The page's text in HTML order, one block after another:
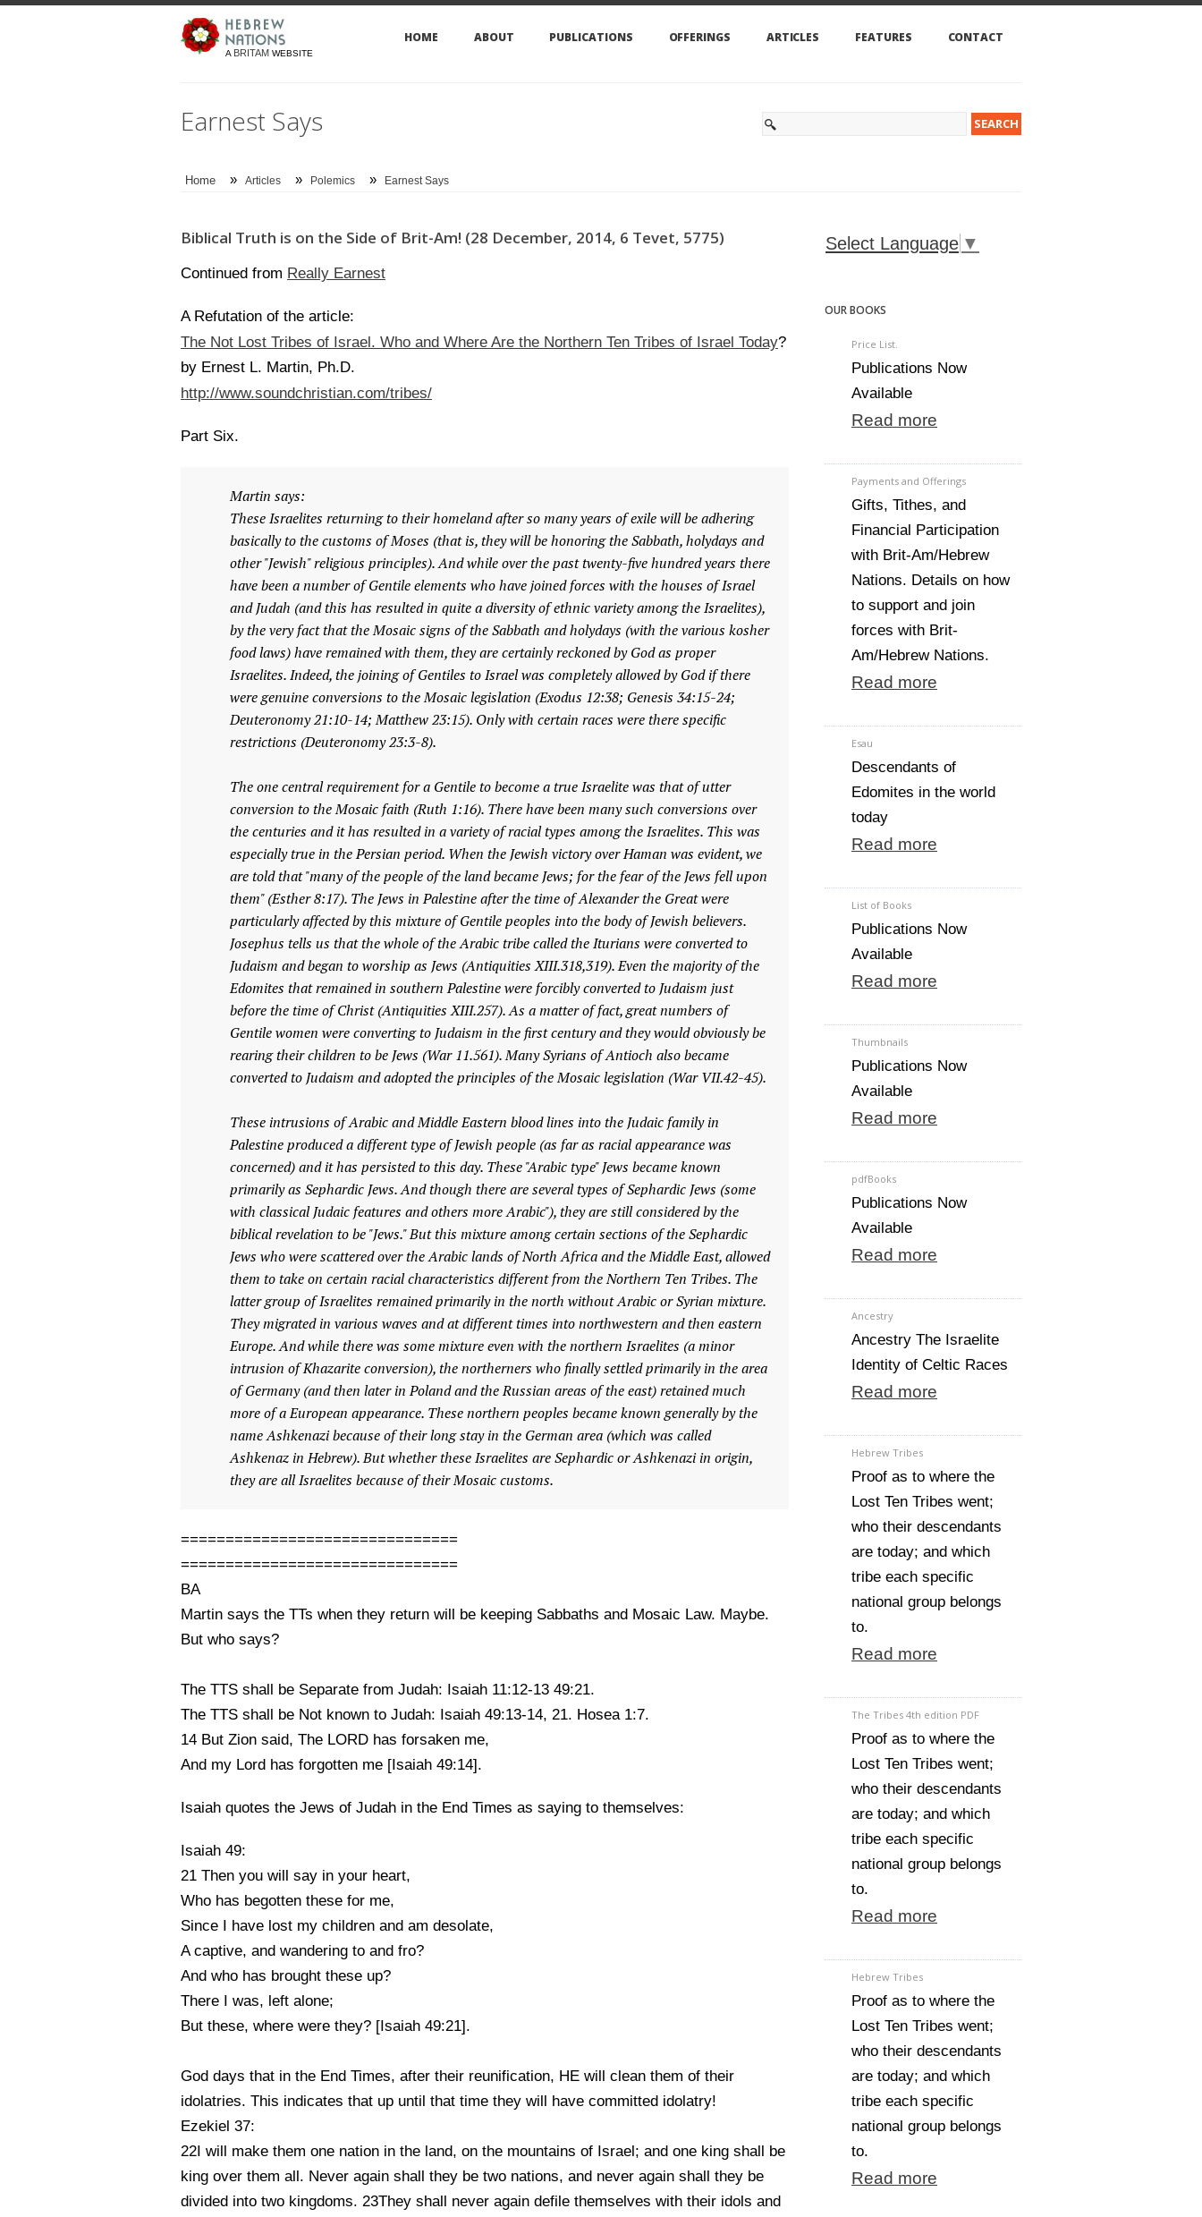
A BRITAM WEBSITE
HOME ABOUT PUBLICATIONS OFFERINGS ARTICLES FEATURES CONTACT
Earnest Says
Home » Articles » Polemics » Earnest Says
Biblical Truth is on the Side of Brit-Am! (28 December, 2014, 6 Tevet, 5775)
Continued from Really Earnest
A Refutation of the article:
The Not Lost Tribes of Israel. Who and Where Are the Northern Ten Tribes of Israel Today?
by Ernest L. Martin, Ph.D.
http://www.soundchristian.com/tribes/
Part Six.
Martin says:
These Israelites returning to their homeland after so many years of exile will be adhering
basically to the customs of Moses (that is, they will be honoring the Sabbath, holydays and
other "Jewish" religious principles). And while over the past twenty-five hundred years there
have been a number of Gentile elements who have joined forces with the houses of Israel
and Judah (and this has resulted in quite a diversity of ethnic variety among the Israelites),
by the very fact that the Mosaic signs of the Sabbath and holydays (with the various kosher
food laws) have remained with them, they are certainly reckoned by God as proper
Israelites. Indeed, the joining of Gentiles to Israel was completely allowed by God if there
were genuine conversions to the Mosaic legislation (Exodus 12:38; Genesis 34:15-24;
Deuteronomy 21:10-14; Matthew 23:15). Only with certain races were there specific
restrictions (Deuteronomy 23:3-8).
The one central requirement for a Gentile to become a true Israelite was that of utter
conversion to the Mosaic faith (Ruth 1:16). There have been many such conversions over
the centuries and it has resulted in a variety of racial types among the Israelites. This was
especially true in the Persian period. When the Jewish victory over Haman was evident, we
are told that "many of the people of the land became Jews; for the fear of the Jews fell upon
them" (Esther 8:17). The Jews in Palestine after the time of Alexander the Great were
particularly affected by this mixture of Gentile peoples into the body of Jewish believers.
Josephus tells us that the whole of the Arabic tribe called the Iturians were converted to
Judaism and began to worship as Jews (Antiquities XIII.318,319). Even the majority of the
Edomites that remained in southern Palestine were forcibly converted to Judaism just
before the time of Christ (Antiquities XIII.257). As a matter of fact, great numbers of
Gentile women were converting to Judaism in the first century and they would obviously be
rearing their children to be Jews (War 11.561). Many Syrians of Antioch also became
converted to Judaism and adopted the principles of the Mosaic legislation (War VII.42-45).
These intrusions of Arabic and Middle Eastern blood lines into the Judaic family in
Palestine produced a different type of Jewish people (as far as racial appearance was
concerned) and it has persisted to this day. These "Arabic type" Jews became known
primarily as Sephardic Jews. And though there are several types of Sephardic Jews (some
with classical Judaic features and others more Arabic"), they are still considered by the
biblical revelation to be "Jews." But this mixture among certain sections of the Sephardic
Jews who were scattered over the Arabic lands of North Africa and the Middle East, allowed
them to take on certain racial characteristics different from the Northern Ten Tribes. The
latter group of Israelites remained primarily in the north without Arabic or Syrian mixture.
They migrated in various waves and at different times into northwestern and then eastern
Europe. And while there was some mixture even with the northern Israelites (a minor
intrusion of Khazarite conversion), the northerners who finally settled primarily in the area
of Germany (and then later in Poland and the Russian areas of the east) retained much
more of a European appearance. These northern peoples became known generally by the
name Ashkenazi because of their long stay in the German area (which was called
Ashkenaz in Hebrew). But whether these Israelites are Sephardic or Ashkenazi in origin,
they are all Israelites because of their Mosaic customs.
===============================
===============================
BA
Martin says the TTs when they return will be keeping Sabbaths and Mosaic Law. Maybe.
But who says?
The TTS shall be Separate from Judah: Isaiah 11:12-13 49:21.
The TTS shall be Not known to Judah: Isaiah 49:13-14, 21. Hosea 1:7.
14 But Zion said, The LORD has forsaken me,
And my Lord has forgotten me [Isaiah 49:14].
Isaiah quotes the Jews of Judah in the End Times as saying to themselves:
Isaiah 49:
21 Then you will say in your heart,
Who has begotten these for me,
Since I have lost my children and am desolate,
A captive, and wandering to and fro?
And who has brought these up?
There I was, left alone;
But these, where were they? [Isaiah 49:21].
God days that in the End Times, after their reunification, HE will clean them of their
idolatries. This indicates that up until that time they will have committed idolatry!
Ezekiel 37:
22I will make them one nation in the land, on the mountains of Israel; and one king shall be
king over them all. Never again shall they be two nations, and never again shall they be
divided into two kingdoms. 23They shall never again defile themselves with their idols and
Select Language ▼
OUR BOOKS
Price List.
Publications Now
Available
Read more
Payments and Offerings
Gifts, Tithes, and
Financial Participation
with Brit-Am/Hebrew
Nations. Details on how
to support and join
forces with Brit-
Am/Hebrew Nations.
Read more
Esau
Descendants of
Edomites in the world
today
Read more
List of Books
Publications Now
Available
Read more
Thumbnails
Publications Now
Available
Read more
pdfBooks
Publications Now
Available
Read more
Ancestry
Ancestry The Israelite
Identity of Celtic Races
Read more
Hebrew Tribes
Proof as to where the
Lost Ten Tribes went;
who their descendants
are today; and which
tribe each specific
national group belongs
to.
Read more
The Tribes 4th edition PDF
Proof as to where the
Lost Ten Tribes went;
who their descendants
are today; and which
tribe each specific
national group belongs
to.
Read more
Hebrew Tribes
Proof as to where the
Lost Ten Tribes went;
who their descendants
are today; and which
tribe each specific
national group belongs
to.
Read more